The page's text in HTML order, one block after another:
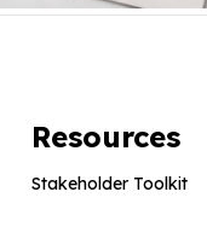
Resources
Stakeholder Toolkit